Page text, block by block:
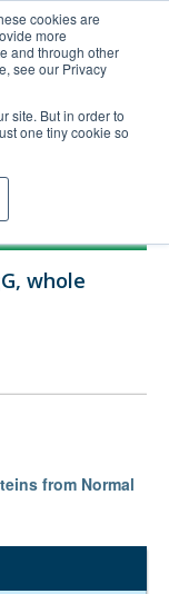
cookies are
more
and through other
see our Privacy
site. But in order to
one tiny cookie so
Order Upload
whole
from Normal